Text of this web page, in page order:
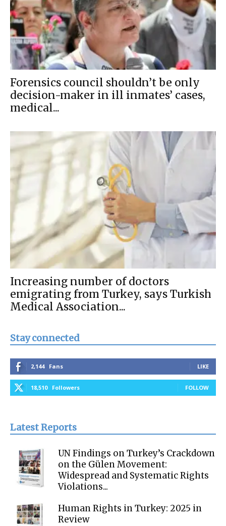
Forensics council shouldn’t be only
decision-maker in ill inmates’ cases,
medical...
Increasing number of doctors
emigrating from Turkey, says Turkish
Medical Association...
Stay connected
2,144 Fans LIKE
18,510 Followers FOLLOW
Latest Reports
UN Findings on Turkey’s Crackdown
on the Gülen Movement:
Widespread and Systematic Rights
Violations...
Human Rights in Turkey: 2025 in
Review